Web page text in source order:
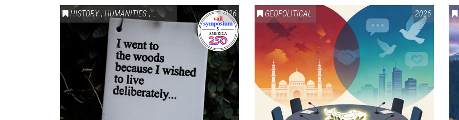
HISTORY , HUMANITIES ,VAIL SYMPOSIUM & AMERICA 250
2026 GEOPOLITICAL 2026